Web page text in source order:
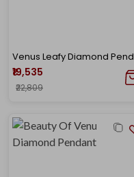
₹19,535
₹22,809